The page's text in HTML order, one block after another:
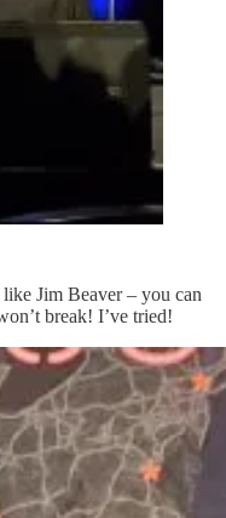
Jim Beaver – you can
break! I’ve tried!